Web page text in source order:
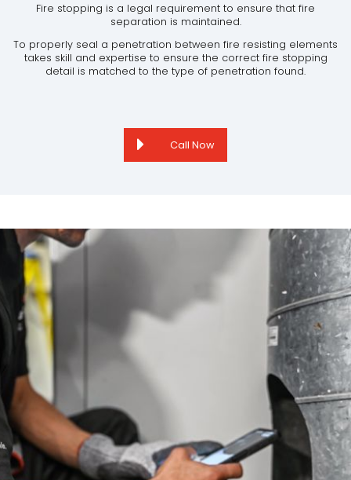
Fire stopping is a legal requirement to ensure that fire
separation is maintained.
To properly seal a penetration between fire resisting elements
takes skill and expertise to ensure the correct fire stopping
detail is matched to the type of penetration found.
Call Now